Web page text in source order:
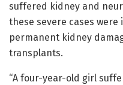
suffered kidney and
these severe cases
permanent kidney
transplants.
“A four-year-old girl